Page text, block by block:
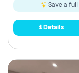
Save a full
Details